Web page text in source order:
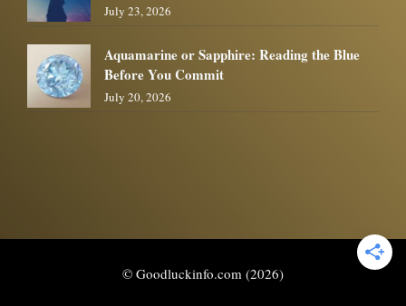
July 23, 2026
Aquamarine or Sapphire: Reading the Blue
Before You Commit
July 20, 2026
© Goodluckinfo.com (2026)